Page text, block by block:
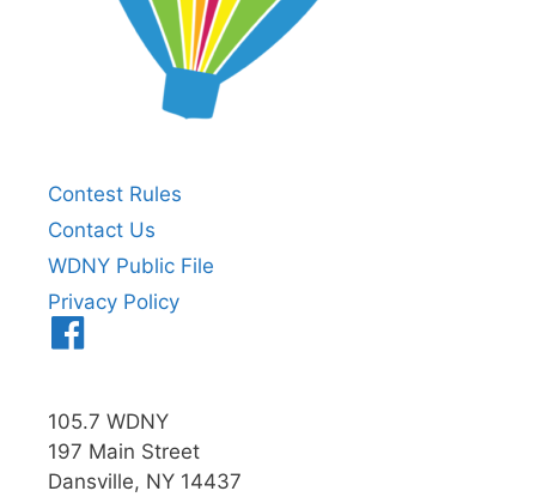
Contest Rules
Contact Us
WDNY Public File
Privacy Policy
105.7 WDNY
197 Main Street
Dansville, NY 14437